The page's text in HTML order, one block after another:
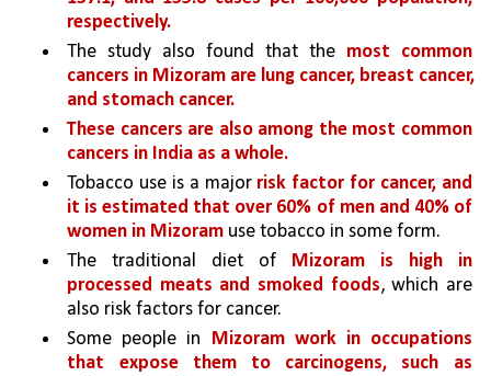
respectively.
The study also found that the most common
cancers in Mizoram are lung cancer, breast cancer,
and stomach cancer.
These cancers are also among the most common
cancers in India as a whole.
Tobacco use is a major risk factor for cancer, and
it is estimated that over 60% of men and 40% of
women in Mizoram use tobacco in some form.
The traditional diet of Mizoram is high in
processed meats and smoked foods, which are
also risk factors for cancer.
Some people in Mizoram work in occupations
that expose them to carcinogens, such as